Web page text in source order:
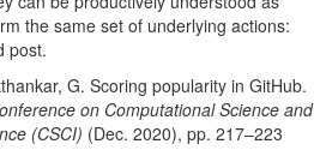
the same set of underlying actions:
post.
G. Scoring popularity in GitHub.
on Computational Science and
(CSCI) (Dec. 2020), pp. 217–223